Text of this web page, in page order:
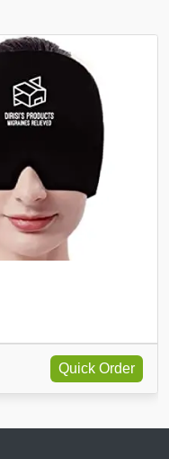
Quick Order